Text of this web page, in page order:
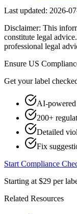
Last updated: 2026-
Disclaimer: This
constitute legal
professional legal
Ensure US
Get your label
AI-
200+
Detailed
Fix
Start Compliance
Starting at $29 per
Related Resources